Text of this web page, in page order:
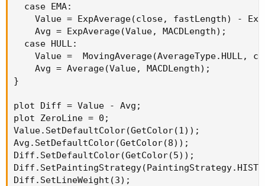
  case EMA:
Value = ExpAverage(close, fastLength) -
    Avg = ExpAverage(Value, MACDLength);
  case HULL:
Value =  MovingAverage(AverageType.HULL,
    Avg = Average(Value, MACDLength);
}
plot Diff = Value - Avg;
plot ZeroLine = 0;
Value.SetDefaultColor(GetColor(1));
Avg.SetDefaultColor(GetColor(8));
Diff.SetDefaultColor(GetColor(5));
Diff.SetLineWeight(3);